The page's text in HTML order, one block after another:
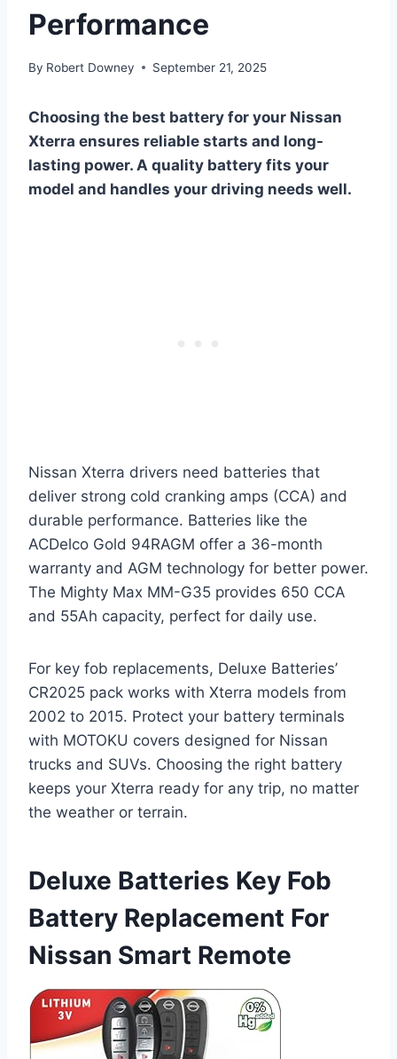
Performance
By Robert Downey September 21, 2025
Choosing the best battery for your Nissan
Xterra ensures reliable starts and long-
lasting power. A quality battery fits your
model and handles your driving needs well.
Nissan Xterra drivers need batteries that
deliver strong cold cranking amps (CCA) and
durable performance. Batteries like the
ACDelco Gold 94RAGM offer a 36-month
warranty and AGM technology for better power.
The Mighty Max MM-G35 provides 650 CCA
and 55Ah capacity, perfect for daily use.
For key fob replacements, Deluxe Batteries’
CR2025 pack works with Xterra models from
2002 to 2015. Protect your battery terminals
with MOTOKU covers designed for Nissan
trucks and SUVs. Choosing the right battery
keeps your Xterra ready for any trip, no matter
the weather or terrain.
Deluxe Batteries Key Fob
Battery Replacement For
Nissan Smart Remote